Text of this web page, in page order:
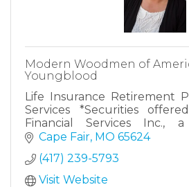
Modern Woodmen of
Youngblood
Life Insurance Retirement
Services *Securities
Financial Services Inc.,
subsidiary of Modern
Cape Fair MO 65624
(417) 239-5793
Visit Website